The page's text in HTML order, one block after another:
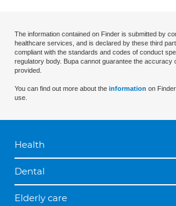
The information contained on Finder is submitted by
healthcare services, and is declared by these third
compliant with the standards and codes of conduct
regulatory body. Bupa cannot guarantee the accuracy
provided.
You can find out more about the information on
use.
Health
Dental
Elderly care